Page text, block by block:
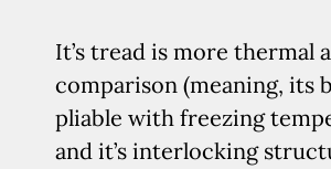
It’s tread is more thermal
comparison (meaning, its
pliable with freezing
and it’s interlocking